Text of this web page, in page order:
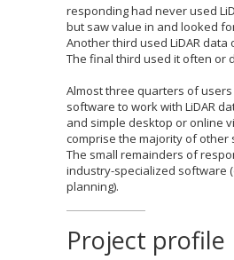
responding had never used
but saw value in and looked
Another third used LiDAR data
The final third used it often or
Almost three quarters of users
software to work with LiDAR
and simple desktop or online
comprise the majority of other
The small remainders of
industry-specialized software
planning).
Project profile